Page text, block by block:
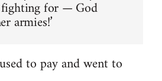
for — God
armies!’
to pay and went to